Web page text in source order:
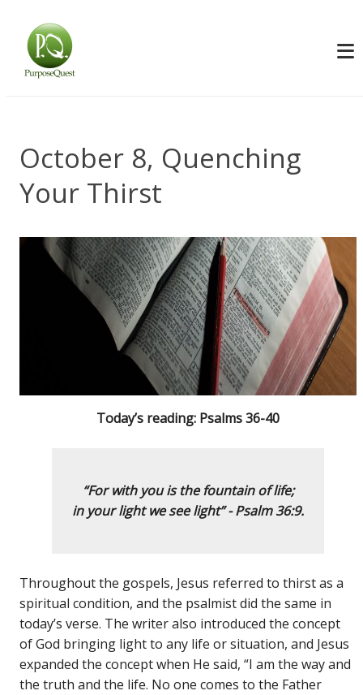
October 8, Quenching
Your Thirst
Today’s reading: Psalms 36-40
“For with you is the fountain of life;
in your light we see light”- Psalm 36:9.
Throughout the gospels, Jesus referred to thirst as a
spiritual condition, and the psalmist did the same in
today’s verse. The writer also introduced the concept
of God bringing light to any life or situation, and Jesus
expanded the concept when He said, “I am the way and
the truth and the life. No one comes to the Father